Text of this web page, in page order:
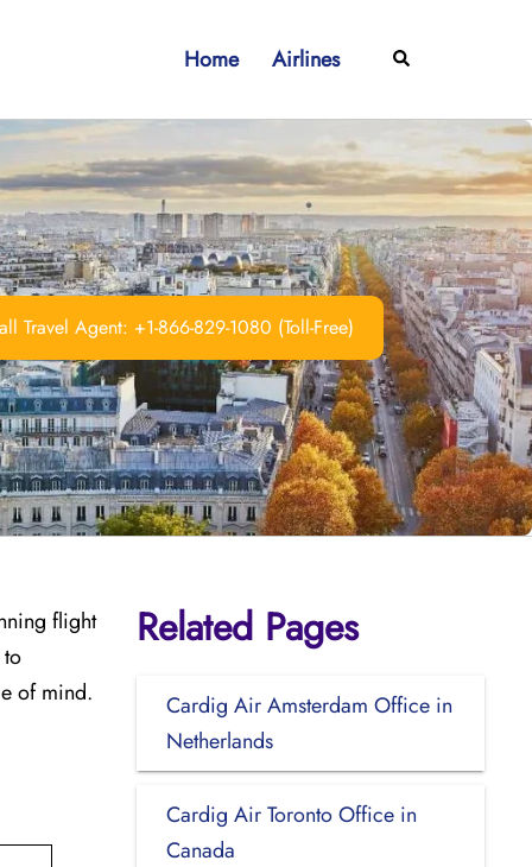
Home Airlines Search
Travel Agent: +1-866-829-1080 (Toll-Free)
flight
of mind.
Related Pages
Cardig Air Amsterdam Office in
Netherlands
Cardig Air Toronto Office in
Canada